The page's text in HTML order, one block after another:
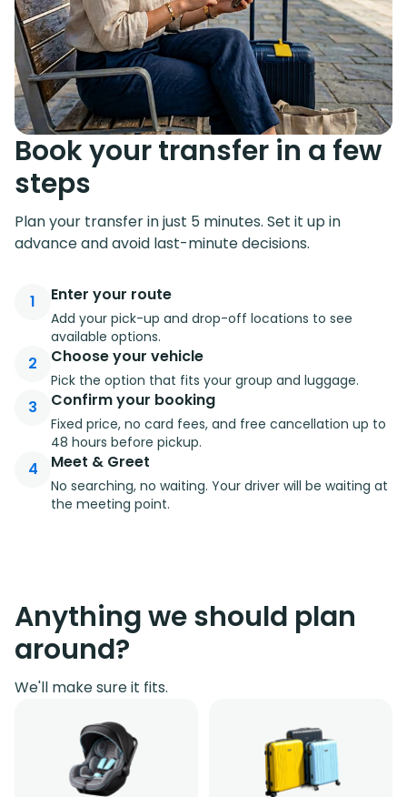
knowledge that there will still be someone waiting to
receive you.
Suntransfers boasts a wide selection of transfer
options, making it perfect for all kinds of travelers. If
you’re planning a group trip with friends and families,
our fleet includes minivans, minibusses, and even
coaches. For those of you on business and traveling
solo, take advantage of our private cars for a quick
Book your transfer in a few
steps
Plan your transfer in just 5 minutes. Set it up in
advance and avoid last-minute decisions.
1 Enter your route
Add your pick-up and drop-off locations to see
available options.
2 Choose your vehicle
Pick the option that fits your group and luggage.
3 Confirm your booking
Fixed price, no card fees, and free cancellation up to
48 hours before pickup.
4 Meet & Greet
No searching, no waiting. Your driver will be waiting at
the meeting point.
Anything we should plan
around?
We'll make sure it fits.